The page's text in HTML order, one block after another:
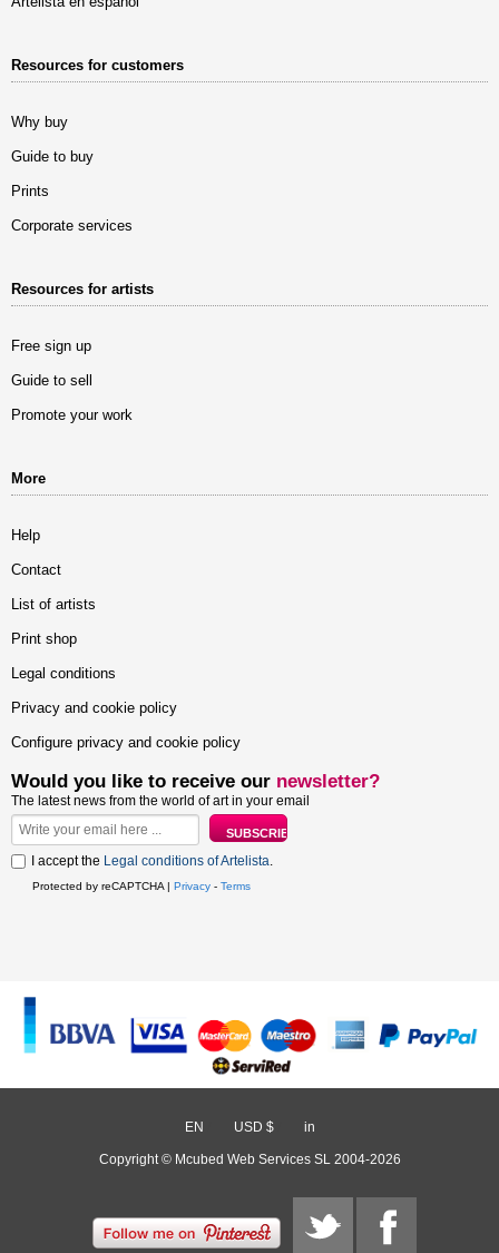
Resources for customers
Why buy
Guide to buy
Prints
Corporate services
Resources for artists
Free sign up
Guide to sell
Promote your work
More
Help
Contact
List of artists
Print shop
Legal conditions
Privacy and cookie policy
Configure privacy and cookie policy
Would you like to receive our newsletter?
The latest news from the world of art in your email
I accept the Legal conditions of Artelista.
Protected by reCAPTCHA | Privacy - Terms
EN USD $ in
Copyright © Mcubed Web Services SL 2004-2026